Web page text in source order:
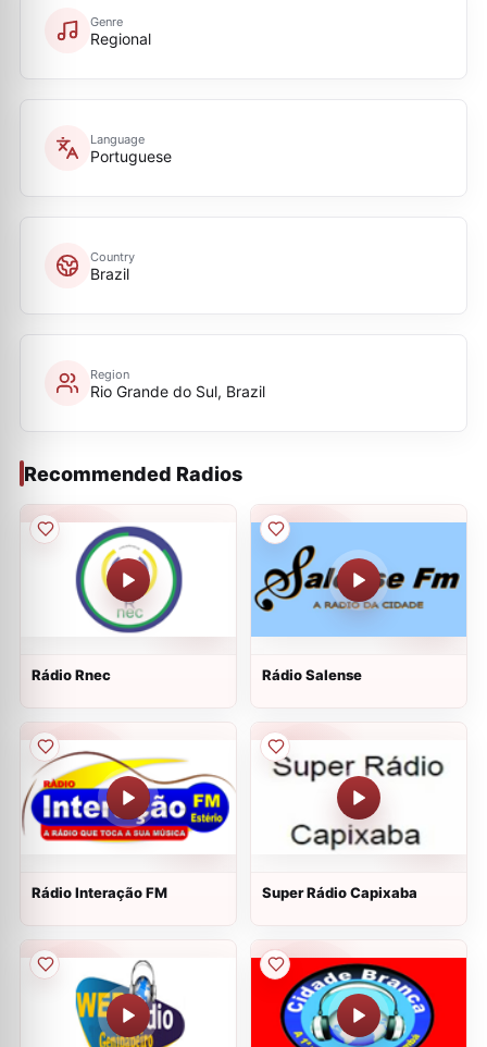
Genre
Regional
Language
Portuguese
Country
Brazil
Region
Rio Grande do Sul, Brazil
Recommended Radios
Rádio Rnec Rádio Salense
Rádio Interação FM Super Rádio Capixaba